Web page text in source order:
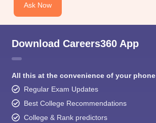
Ask Now
Download Careers360 App
All this at the convenience of your phone
Regular Exam Updates
Best College Recommendations
College & Rank predictors